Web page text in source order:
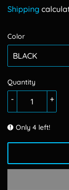
Shipping
Color
Quantity
+
-
Only 4 left!